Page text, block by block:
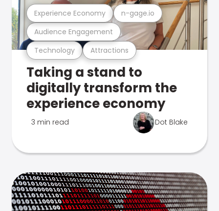
Technology Attractions
Audience Engagement
Experience Economy n-gage.io
Taking a stand to
digitally transform the
experience economy
3 min read Dot Blake